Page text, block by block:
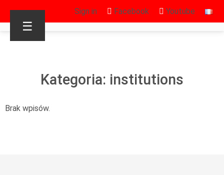
Sign in Facebook Youtube
☰
Kategoria: institutions
Brak wpisów.